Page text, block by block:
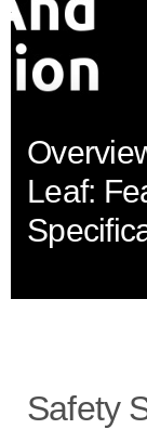
Leaf:
Safety